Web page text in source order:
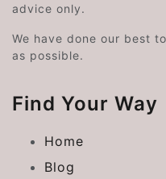
advice only.
We have done our best
as possible.
Find Your Way
Home
Blog